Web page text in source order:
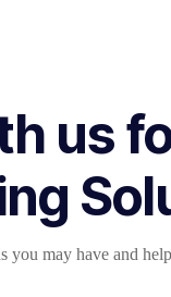
us
you may have and